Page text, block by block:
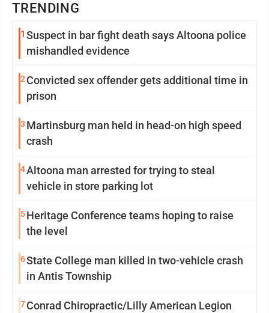
TRENDING
1 Suspect in bar fight death says Altoona police
mishandled evidence
2 Convicted sex offender gets additional time in
prison
3 Martinsburg man held in head-on high speed
crash
4Altoona man arrested for trying to steal
vehicle in store parking lot
5Heritage Conference teams hoping to raise
the level
6State College man killed in two-vehicle crash
in Antis Township
7Conrad Chiropractic/Lilly American Legion